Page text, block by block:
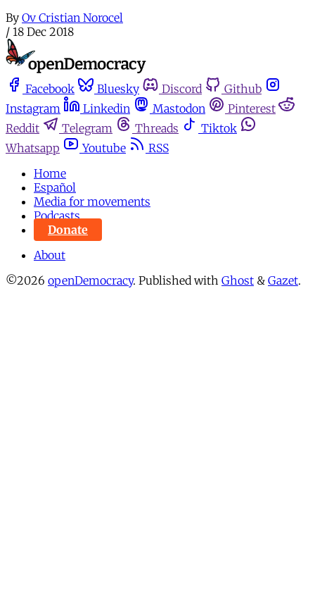
By Ov Cristian Norocel
/ 18 Dec 2018
Facebook Bluesky Discord
Github
Instagram
Linkedin Mastodon
Pinterest
Reddit
Telegram Threads
Tiktok
Whatsapp
Youtube
RSS
Home
Español
Media for movements
Podcasts
Donate
About
©2026 openDemocracy. Published with Ghost & Gazet.